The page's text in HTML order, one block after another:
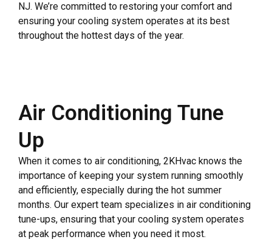
NJ. We’re committed to restoring your comfort and
ensuring your cooling system operates at its best
throughout the hottest days of the year.
Air Conditioning Tune
Up
When it comes to air conditioning, 2KHvac knows the
importance of keeping your system running smoothly
and efficiently, especially during the hot summer
months. Our expert team specializes in air conditioning
tune-ups, ensuring that your cooling system operates
at peak performance when you need it most.